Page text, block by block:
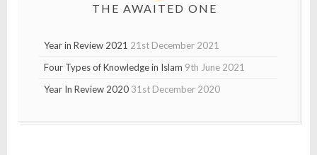
THE AWAITED ONE
Year in Review 2021 21st December 2021
Four Types of Knowledge in Islam 9th June 2021
Year In Review 2020 31st December 2020